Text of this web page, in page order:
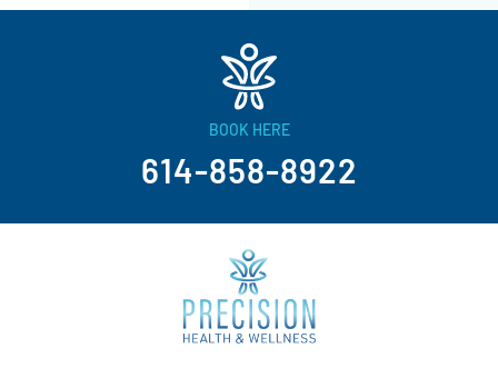
BOOK HERE
614-858-8922